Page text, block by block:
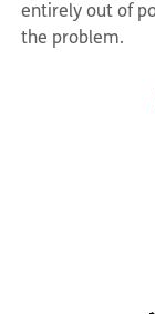
entirely out of
the problem.